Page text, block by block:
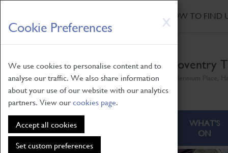
X
Cookie Preferences
We use cookies to personalise content and to
analyse our traffic. We also share information
about your use of our website with our analytics
partners. View ourcookies page.
Accept all cookies
Set custom preferences
Skip
to
main
HOW TO FIND
Coventry
ABOUT
WHAT'S
ON